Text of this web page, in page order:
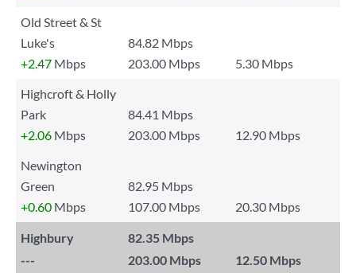
Old Street & St
Luke's
84.82 Mbps
+2.47 Mbps 203.00 Mbps
5.30 Mbps
Highcroft & Holly
Park
84.41 Mbps
+2.06 Mbps 203.00 Mbps
12.90 Mbps
Newington
Green
82.95 Mbps
+0.60 Mbps 107.00 Mbps 20.30 Mbps
Highbury
82.35 Mbps
---
203.00 Mbps 12.50 Mbps